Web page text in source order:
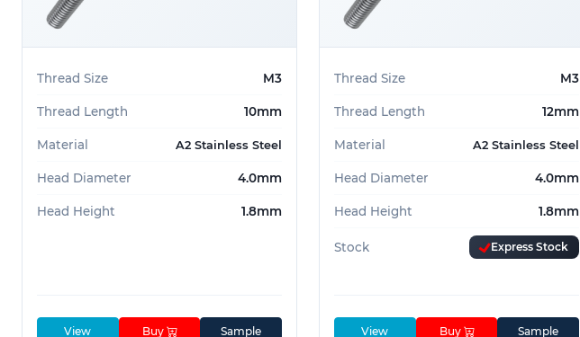
Thread Size M3
Thread Length 10mm
Material A2 Stainless Steel
Head Diameter 4.0mm
Head Height 1.8mm
View Buy Sample
Thread Size M3
Thread Length 12mm
Material A2 Stainless Steel
Head Diameter 4.0mm
Head Height 1.8mm
Stock Express Stock
View Buy Sample